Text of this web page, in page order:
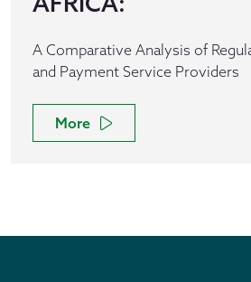
A Comparative Analysis of
and Payment Service Providers
More